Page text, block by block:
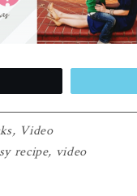
, Video
recipe, video